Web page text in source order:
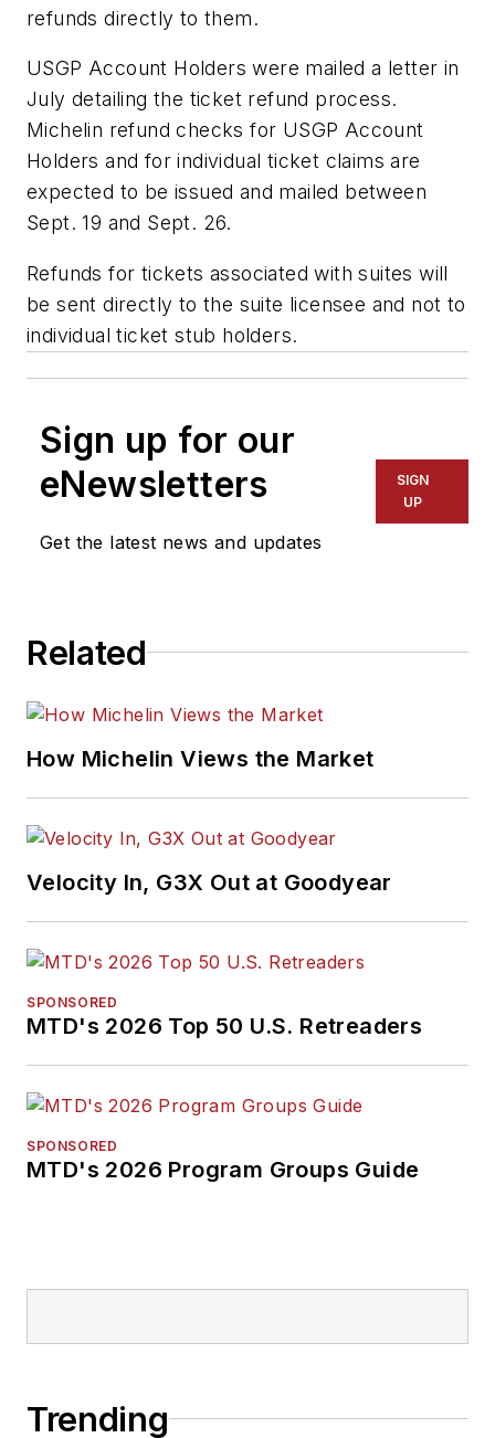
refunds directly to them.
USGP Account Holders were mailed a letter in
July detailing the ticket refund process.
Michelin refund checks for USGP Account
Holders and for individual ticket claims are
expected to be issued and mailed between
Sept. 19 and Sept. 26.
Refunds for tickets associated with suites will
be sent directly to the suite licensee and not to
individual ticket stub holders.
Sign up for our
eNewsletters
Get the latest news and updates
SIGN
UP
Related
How Michelin Views the Market
Velocity In, G3X Out at Goodyear
SPONSORED
MTD's 2026 Top 50 U.S. Retreaders
SPONSORED
MTD's 2026 Program Groups Guide
Trending